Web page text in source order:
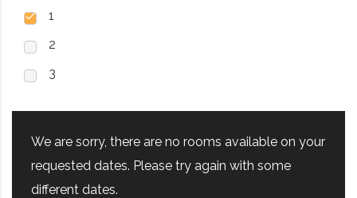
1
2
3
We are sorry, there are no rooms available on your
requested dates. Please try again with some
different dates.